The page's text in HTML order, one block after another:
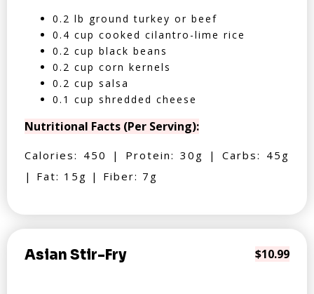
0.2 lb ground turkey or beef
0.4 cup cooked cilantro-lime rice
0.2 cup black beans
0.2 cup corn kernels
0.2 cup salsa
0.1 cup shredded cheese
Nutritional Facts (Per Serving):
Calories: 450 | Protein: 30g | Carbs: 45g
| Fat: 15g | Fiber: 7g
Asian Stir-Fry $10.99